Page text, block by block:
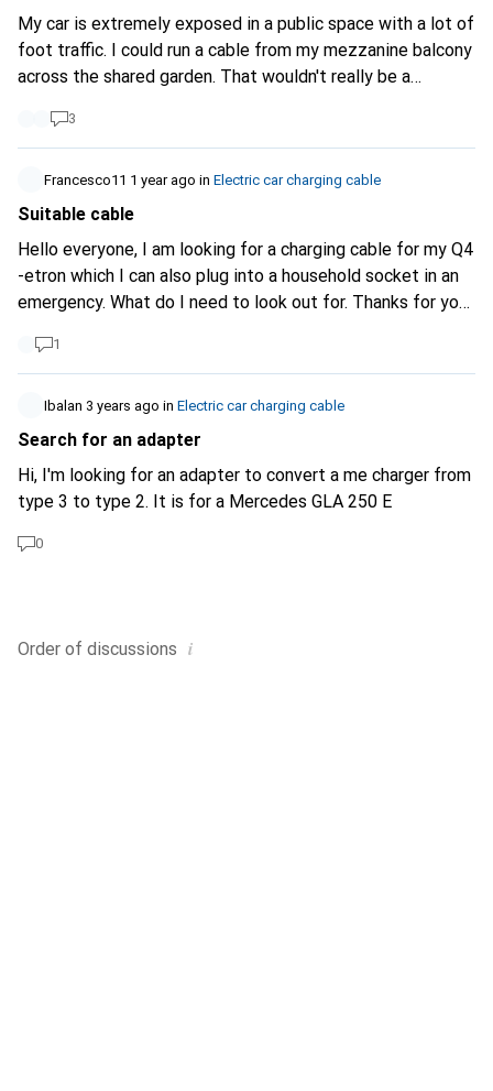
My car is extremely exposed in a public space with a lot of
foot traffic. I could run a cable from my mezzanine balcony
across the shared garden. That wouldn't really be a
solutions are there?
3
Francesco11 1 year ago in Electric car charging cable
Suitable cable
Hello everyone, I am looking for a charging cable for my Q4
-etron which I can also plug into a household socket in an
emergency. What do I need to look out for. Thanks for your
1
Ibalan 3 years ago in Electric car charging cable
Search for an adapter
Hi, I'm looking for an adapter to convert a me charger from
type 3 to type 2. It is for a Mercedes GLA 250 E
0
Order of discussions i